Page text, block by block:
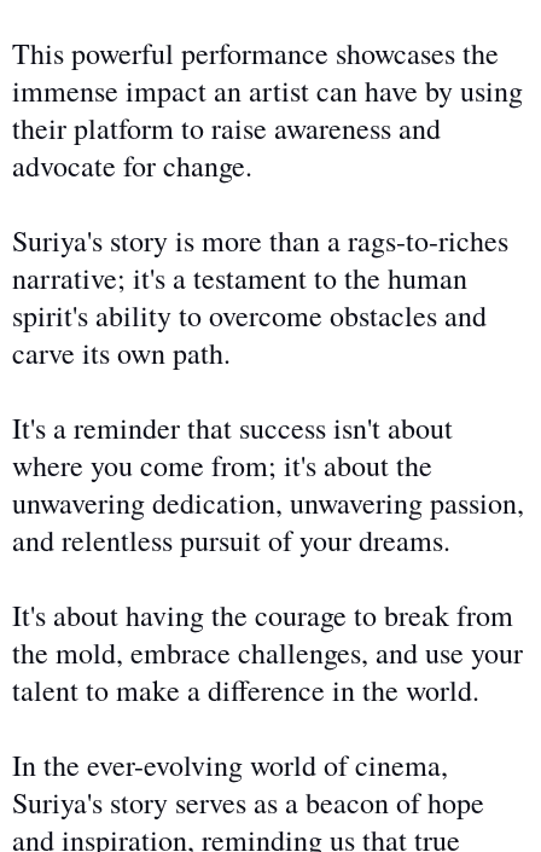
This powerful performance showcases the
immense impact an artist can have by using
their platform to raise awareness and
advocate for change.
Suriya's story is more than a rags-to-riches
narrative; it's a testament to the human
spirit's ability to overcome obstacles and
carve itsownpath.
It's a reminder that success isn't about
where you come from; it's aboutthe
unwaveringdedication, unwaveringpassion,
and relentless pursuit of your dreams.
It's abouthaving the courage to break from
the mold, embrace challenges, and use your
talent to make a difference in the world.
In the ever-evolving world of cinema,
Suriya's story serves as a beacon of hope
and inspiration, reminding us that true